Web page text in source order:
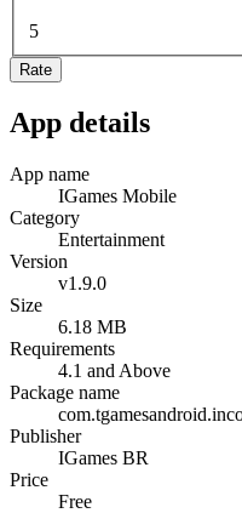
5
Rate
App details
App name
IGames Mobile
Category
Entertainment
Version
v1.9.0
Size
6.18 MB
Requirements
4.1 and Above
Package name
Publisher
IGames BR
Price
Free